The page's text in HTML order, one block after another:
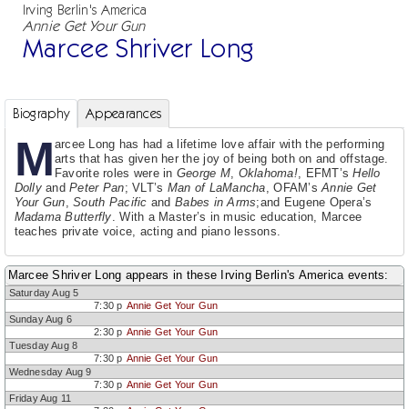
Irving Berlin's America
Annie Get Your Gun
Marcee Shriver Long
Biography Appearances
M arcee Long has had a lifetime love affair with the performing
arts that has given her the joy of being both on and offstage.
Favorite roles were in George M, Oklahoma!, EFMT’sHello
DollyandPeter Pan; VLT’s Man of LaMancha, OFAM’sAnnie Get
Your Gun,South Pacific and Babes in Arms;and Eugene Opera’s
Madama Butterfly. With a Master’s in music education, Marcee
teaches private voice, acting and piano lessons.
Marcee Shriver Long appears in these Irving Berlin's America events:
Saturday Aug 5
7:30 p Annie Get Your Gun
Sunday Aug 6
2:30 p Annie Get Your Gun
Tuesday Aug 8
7:30 p Annie Get Your Gun
Wednesday Aug 9
7:30 p Annie Get Your Gun
Friday Aug 11